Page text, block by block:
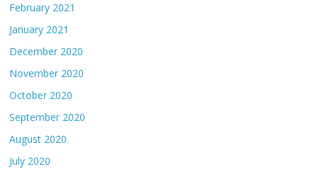
February 2021
January 2021
December 2020
November 2020
October 2020
September 2020
August 2020
July 2020